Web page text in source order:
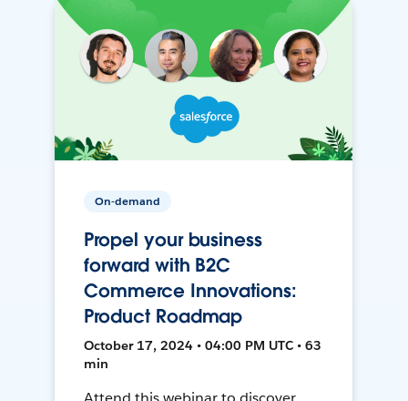
On-demand
Propel your business
forward with B2C
Commerce Innovations:
Product Roadmap
October 17, 2024 • 04:00 PM UTC • 63
min